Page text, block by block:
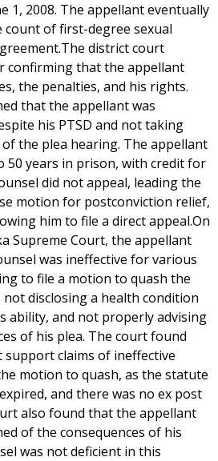
1, 2008. The appellant eventually
count of first-degree sexual
district court
confirming that the appellant
the penalties, and his rights.
that the appellant was
his PTSD and not taking
the plea hearing. The appellant
50 years in prison, with credit for
did not appeal, leading the
motion for postconviction relief,
him to file a direct appeal.On
Supreme Court, the appellant
was ineffective for various
to file a motion to quash the
disclosing a health condition
ability, and not properly advising
of his plea. The court found
claims of ineffective
motion to quash, as the statute
and there was no ex post
also found that the appellant
of the consequences of his
was not deficient in this